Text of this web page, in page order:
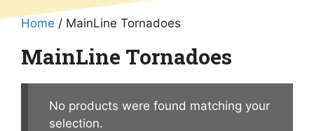
Home / MainLine Tornadoes
MainLine Tornadoes
No products were found matching your
selection.